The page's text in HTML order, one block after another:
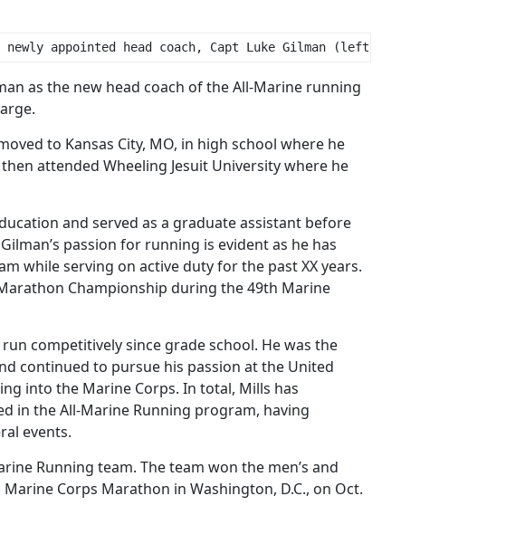
appointed head coach, Capt Luke Gilman (left), and officer in
as the new head coach of the All-Marine running
to Kansas City, MO, in high school where he
attended Wheeling Jesuit University where he
and served as a graduate assistant before
passion for running is evident as he has
while serving on active duty for the past XX years.
Championship during the 49th Marine
competitively since grade school. He was the
continued to pursue his passion at the United
into the Marine Corps. In total, Mills has
in the All-Marine Running program, having
events.
Running team. The team won the men’s and
Corps Marathon in Washington, D.C., on Oct.